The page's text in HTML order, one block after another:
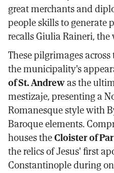
great merchants and
people skills to generate
recalls Giulia Raineri,
These pilgrimages
the municipality's
of St. Andrewas the
mestizaje, presenting a
Romanesque style with
Baroque elements.
houses theCloister of
the relics of Jesus' first
Constantinople during